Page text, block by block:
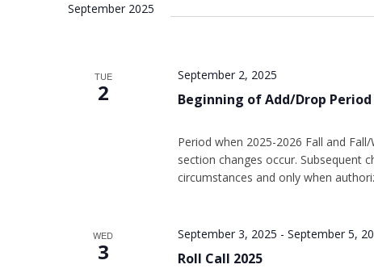
September 2025
TUE
2 Beginning of Add/Drop Period
September 2, 2025
Period when 2025-2026 Fall and
section changes occur. Subsequent
circumstances and only when
WED
3 Roll Call 2025
September 3, 2025 - September 5,